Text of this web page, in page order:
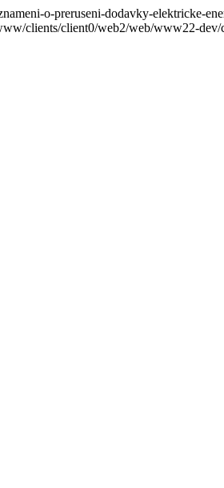
o-preruseni-dodavky-elektricke-
clients/client0/web2/web/www22-